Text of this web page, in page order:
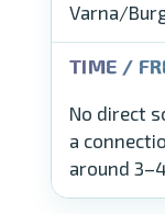
Varna/
No direct
a
around